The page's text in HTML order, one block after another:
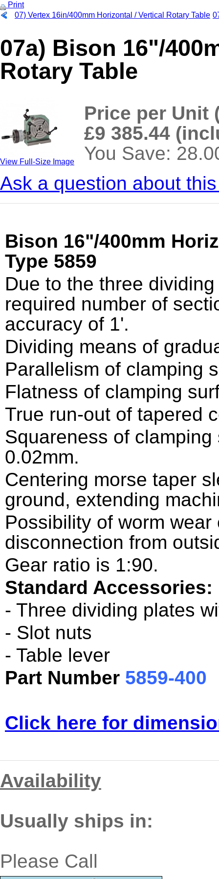
Print
07) Vertex 16in/400mm Horizontal / Vertical Rotary Table
07a) Bison 16"/
Rotary Table
View Full-Size Image
Price per Unit
£9 385.44
You Save:
Ask a question about
Bison 16"/400mm
Type 5859
Due to the three
required number of
accuracy of 1'.
Dividing means of
Parallelism of clamping
Flatness of clamping
True run-out of tapered
Squareness of
0.02mm.
Centering morse taper
ground, extending
Possibility of worm
disconnection from
Gear ratio is 1:90.
Standard Accessories:
- Three dividing plates
- Slot nuts
- Table lever
Part Number 5859-400
Click here for
Availability
Usually ships in:
Please Call